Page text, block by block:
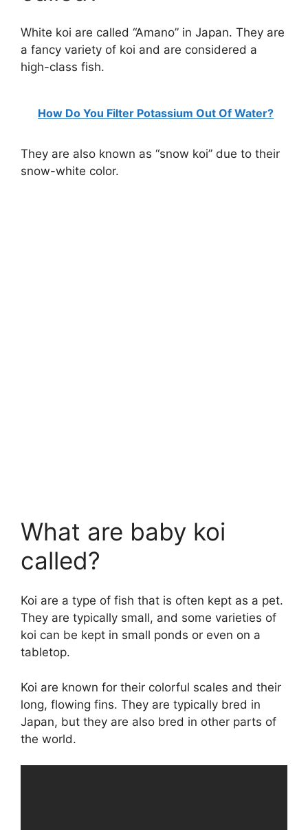
White koi are called “Amano” in Japan. They are
a fancy variety of koi and are considered a
high-class fish.
How Do You Filter Potassium Out Of Water?
They are also known as “snow koi” due to their
snow-white color.
What are baby koi
called?
Koi are a type of fish that is often kept as a pet.
They are typically small, and some varieties of
koi can be kept in small ponds or even on a
tabletop.
Koi are known for their colorful scales and their
long, flowing fins. They are typically bred in
Japan, but they are also bred in other parts of
the world.